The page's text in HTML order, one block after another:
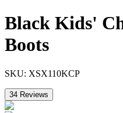
Black Kids'
Boots
SKU: XSX110KCP
34 Reviews